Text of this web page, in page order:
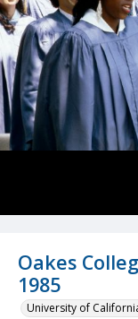
Oakes
1985
University of